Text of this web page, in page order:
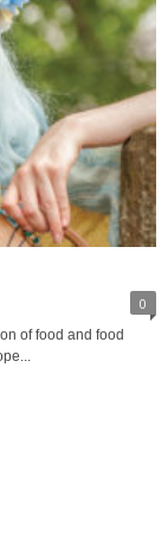
0
of food and food